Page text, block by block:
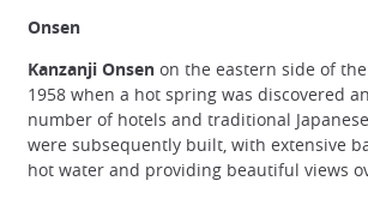
Onsen
Kanzanji Onsen on the eastern side of
1958 when a hot spring was discovered
number of hotels and traditional
were subsequently built, with extensive
hot water and providing beautiful views